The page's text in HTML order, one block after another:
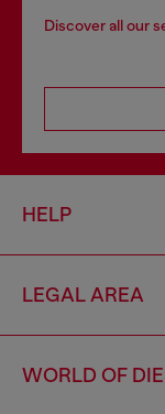
Discover all our
HELP
LEGAL AREA
WORLD OF